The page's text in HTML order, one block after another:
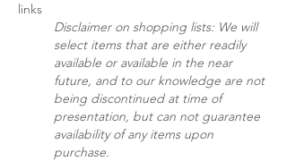
links
Disclaimer on shopping lists: We will
select items that are either readily
available or available in the near
future, and to our knowledge are not
being discontinued at time of
presentation, but can not guarantee
availability of any items upon
purchase.